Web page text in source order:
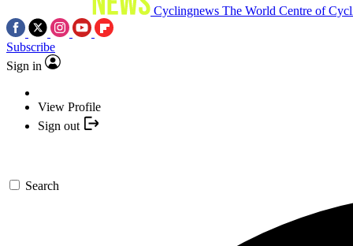
Cyclingnews The World Centre of
Subscribe
Sign in
View Profile
Sign out
Search